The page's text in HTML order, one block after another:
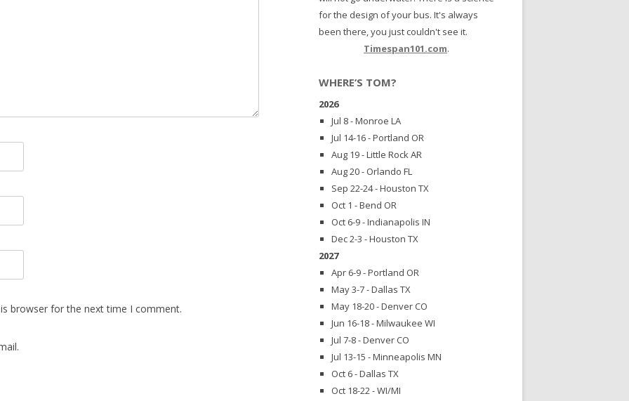
browser for the next time I comment.
for the design of your bus. It's always
been there, you just couldn't see it.
Timespan101.com.
WHERE’S TOM?
2026
Jul 8 - Monroe LA
Jul 14-16 - Portland OR
Aug 19 - Little Rock AR
Aug 20 - Orlando FL
Sep 22-24 - Houston TX
Oct 1 - Bend OR
Oct 6-9 - Indianapolis IN
Dec 2-3 - Houston TX
2027
Apr 6-9 - Portland OR
May 3-7 - Dallas TX
May 18-20 - Denver CO
Jun 16-18 - Milwaukee WI
Jul 7-8 - Denver CO
Jul 13-15 - Minneapolis MN
Oct 6 - Dallas TX
Oct 18-22 - WI/MI